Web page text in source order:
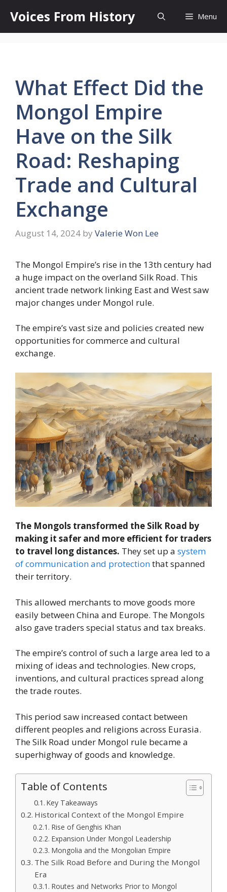
content
Voices From History Menu
What Effect Did the
Mongol Empire
Have on the Silk
Road: Reshaping
Trade and Cultural
Exchange
August 14, 2024 by Valerie Won Lee
The Mongol Empire’s rise in the 13th century had
a huge impact on the overland Silk Road. This
ancient trade network linking East and West saw
major changes under Mongol rule.
The empire’s vast size and policies created new
opportunities for commerce and cultural
exchange.
The Mongols transformed the Silk Road by
making it safer and more efficient for traders
to travel long distances. They set up a system
of communication and protectionthat spanned
their territory.
This allowed merchants to move goods more
easily between China and Europe. The Mongols
also gave traders special status and tax breaks.
The empire’s control of such a large area led to a
mixing of ideas and technologies. New crops,
inventions, and cultural practices spread along
the trade routes.
This period saw increased contact between
different peoples and religions across Eurasia.
The Silk Road under Mongol rule became a
superhighway of goods and knowledge.
Table of Contents
Key Takeaways
Historical Context of the Mongol Empire
Rise of Genghis Khan
Expansion Under Mongol Leadership
Mongolia and the Mongolian Empire
The Silk Road Before and During the Mongol
Era
Routes and Networks Prior to Mongol